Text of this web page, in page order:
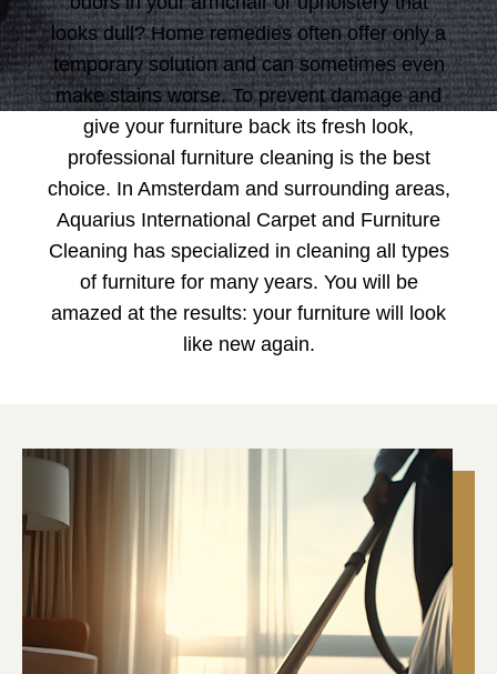
looks dull? Home remedies often offer only a
temporary solution and can sometimes even
make stains worse. To prevent damage and
give your furniture back its fresh look,
professional furniture cleaning is the best
choice. In Amsterdam and surrounding areas,
Aquarius International Carpet and Furniture
Cleaning has specialized in cleaning all types
of furniture for many years. You will be
amazed at the results: your furniture will look
like new again.